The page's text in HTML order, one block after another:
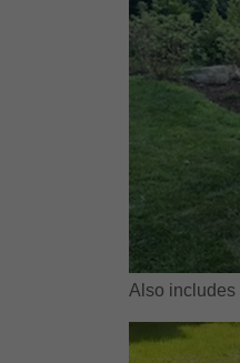
Also includes